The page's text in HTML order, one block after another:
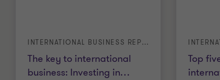
The key to international
business: Investing in…
INTERNATIONAL BUSINESS REPORT
Top